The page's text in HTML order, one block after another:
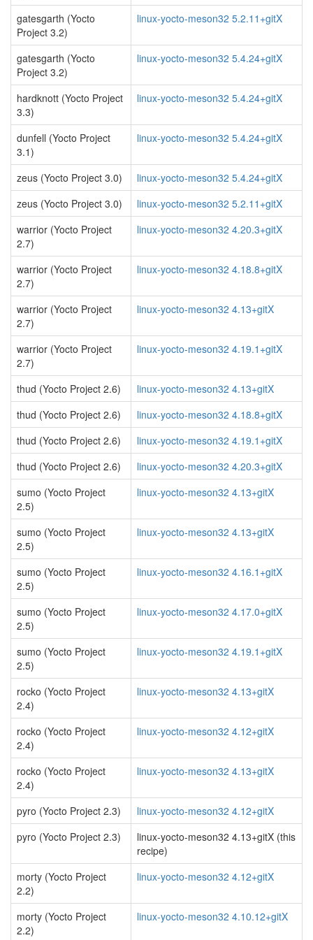
gatesgarth (Yocto
Project 3.2)
linux-yocto-meson32 5.2.11+gitX
gatesgarth (Yocto
Project 3.2)
linux-yocto-meson32 5.4.24+gitX
hardknott (Yocto Project
3.3)
linux-yocto-meson32 5.4.24+gitX
dunfell (Yocto Project
3.1)
linux-yocto-meson32 5.4.24+gitX
zeus (Yocto Project 3.0)
linux-yocto-meson32 5.4.24+gitX
zeus (Yocto Project 3.0)
linux-yocto-meson32 5.2.11+gitX
warrior (Yocto Project
2.7)
linux-yocto-meson32 4.20.3+gitX
warrior (Yocto Project
2.7)
linux-yocto-meson32 4.18.8+gitX
warrior (Yocto Project
2.7)
linux-yocto-meson32 4.13+gitX
warrior (Yocto Project
2.7)
linux-yocto-meson32 4.19.1+gitX
thud (Yocto Project 2.6)
linux-yocto-meson32 4.13+gitX
thud (Yocto Project 2.6)
linux-yocto-meson32 4.18.8+gitX
thud (Yocto Project 2.6)
linux-yocto-meson32 4.19.1+gitX
thud (Yocto Project 2.6)
linux-yocto-meson32 4.20.3+gitX
sumo (Yocto Project
2.5)
linux-yocto-meson32 4.13+gitX
sumo (Yocto Project
2.5)
linux-yocto-meson32 4.13+gitX
sumo (Yocto Project
2.5)
linux-yocto-meson32 4.16.1+gitX
sumo (Yocto Project
2.5)
linux-yocto-meson32 4.17.0+gitX
sumo (Yocto Project
2.5)
linux-yocto-meson32 4.19.1+gitX
rocko (Yocto Project
2.4)
linux-yocto-meson32 4.13+gitX
rocko (Yocto Project
2.4)
linux-yocto-meson32 4.12+gitX
rocko (Yocto Project
2.4)
linux-yocto-meson32 4.13+gitX
pyro (Yocto Project 2.3)
linux-yocto-meson32 4.12+gitX
pyro (Yocto Project 2.3)
linux-yocto-meson32 4.13+gitX (this
recipe)
morty (Yocto Project
2.2)
linux-yocto-meson32 4.12+gitX
morty (Yocto Project
2.2)
linux-yocto-meson32 4.10.12+gitX